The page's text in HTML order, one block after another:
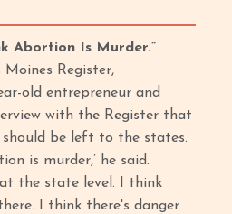
Abortion Is Murder.”
Register,
old entrepreneur and
with the Register that
should be left to the states.
is murder,’ he said.
the state level. I think
I think there's danger